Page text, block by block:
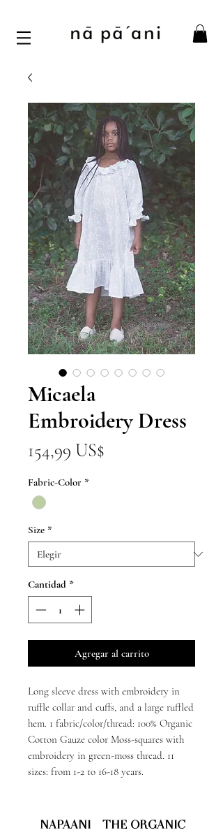
Micaela
Embroidery Dress
154,99 US$
Fabric-Color *
Size *
Cantidad *
Agregar al carrito
Long sleeve dress with embroidery in
ruffle collar and cuffs, and a large ruffled
hem. 1 fabric/color/thread: 100% Organic
Cotton Gauze color Moss-squares with
embroidery in green-moss thread. 11
sizes: from 1-2 to 16-18 years.
NAPAANI - THE ORGANIC